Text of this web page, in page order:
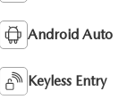
Android Auto
Keyless Entry